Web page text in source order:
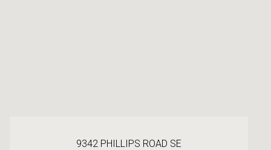
9342 PHILLIPS ROAD SE